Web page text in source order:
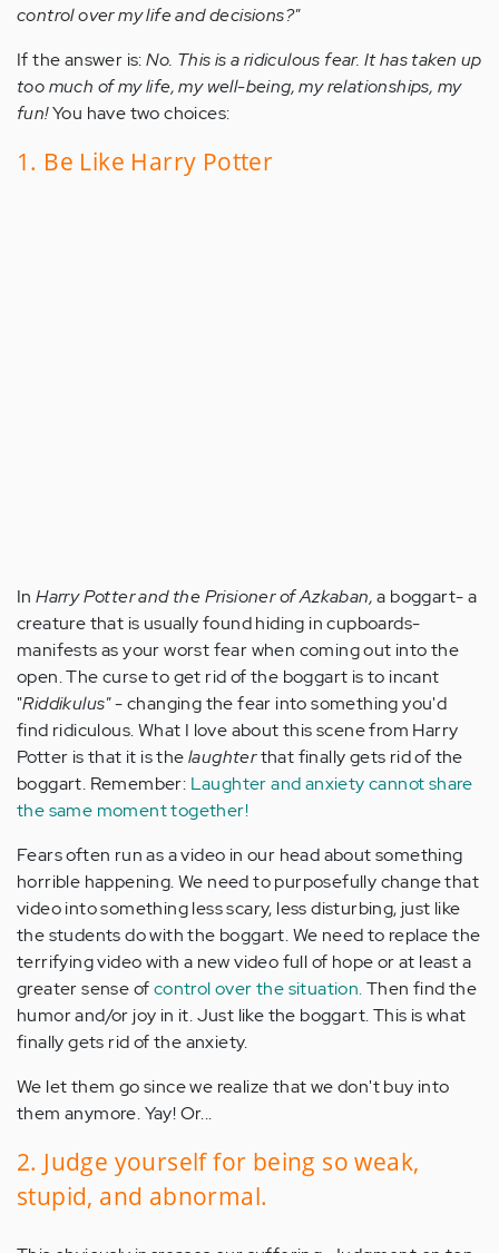
control over my life and decisions?"
If the answer is:No. This is a ridiculous fear. It has taken up
too much of my life, my well-being, my relationships, my
fun!You have two choices:
1. Be Like Harry Potter
InHarry Potter and the Prisioner of Azkaban,a boggart- a
creature that is usually found hiding in cupboards-
manifests as your worst fear when coming out into the
open. The curse to get rid of the boggart is to incant
"Riddikulus"- changing the fear into something you'd
find ridiculous. What I love about this scene from Harry
Potter is that it is thelaughterthat finally gets rid of the
boggart. Remember: Laughter and anxiety cannot share
the same moment together!
Fears often run as a video in our head about something
horrible happening. We need to purposefully change that
video into something less scary, less disturbing, just like
the students do with the boggart. We need to replace the
terrifying video with a new video full of hope or at least a
greater sense ofcontrol over the situation.Then find the
humor and/or joy in it. Just like the boggart. This is what
finally gets rid of the anxiety.
We let them go since we realize that we don't buy into
them anymore. Yay! Or...
2. Judge yourself for being so weak,
stupid, and abnormal.